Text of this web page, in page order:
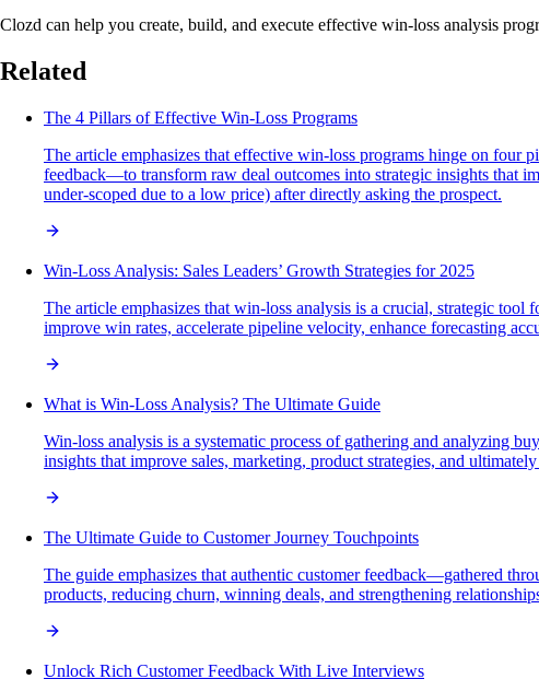
Clozd can help you create, build, and execute effective win-loss analysis
Related
The 4 Pillars of Effective Win-Loss Programs
The article emphasizes that effective win-loss programs hinge on four
feedback—to transform raw deal outcomes into strategic insights that
under-scoped due to a low price) after directly asking the prospect.
Win-Loss Analysis: Sales Leaders’ Growth Strategies for 2025
The article emphasizes that win-loss analysis is a crucial, strategic
improve win rates, accelerate pipeline velocity, enhance forecasting
What is Win-Loss Analysis? The Ultimate Guide
Win-loss analysis is a systematic process of gathering and analyzing
insights that improve sales, marketing, product strategies, and
The Ultimate Guide to Customer Journey Touchpoints
The guide emphasizes that authentic customer feedback—gathered
products, reducing churn, winning deals, and strengthening
Unlock Rich Customer Feedback With Live Interviews